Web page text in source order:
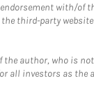
with/
third-party
author, who is
all investors as